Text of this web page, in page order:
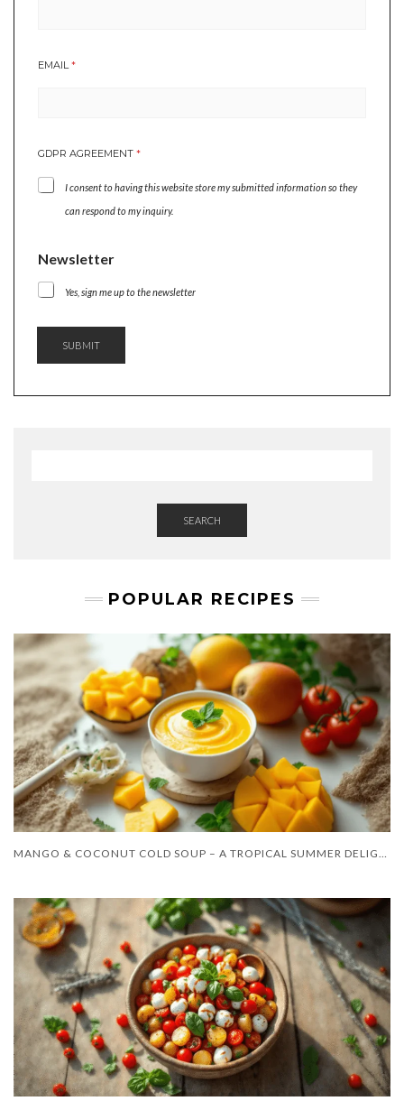
*
L
EMAIL*
GDPR AGREEMENT *
I consent to having this website store my submitted information so they
can respond to my inquiry.
Newsletter
Yes, sign me up to the newsletter
SUBMIT
SEARCH
POPULAR RECIPES
MANGO & COCONUT COLD SOUP – A TROPICAL SUMMER DELIGHT